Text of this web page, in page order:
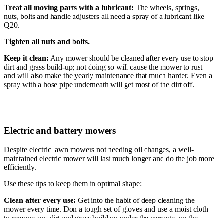
Treat all moving parts with a lubricant: The wheels, springs,
nuts, bolts and handle adjusters all need a spray of a lubricant like
Q20.
Tighten all nuts and bolts.
Keep it clean: Any mower should be cleaned after every use to stop
dirt and grass build-up; not doing so will cause the mower to rust
and will also make the yearly maintenance that much harder. Even a
spray with a hose pipe underneath will get most of the dirt off.
Electric and battery mowers
Despite electric lawn mowers not needing oil changes, a well-
maintained electric mower will last much longer and do the job more
efficiently.
Use these tips to keep them in optimal shape:
Clean after every use: Get into the habit of deep cleaning the
mower every time. Don a tough set of gloves and use a moist cloth